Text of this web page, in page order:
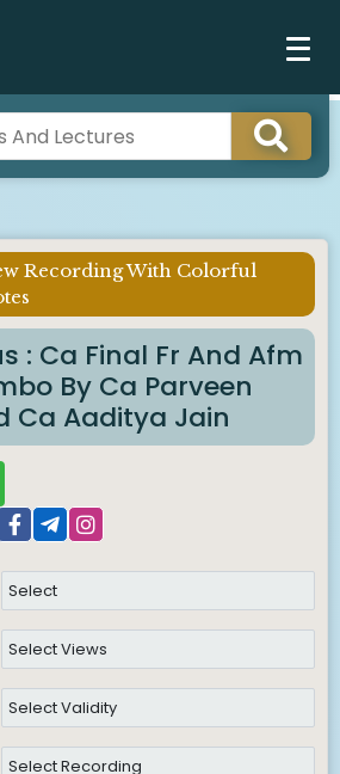
Recording With Colorful
: Ca Final Fr And Afm
By Ca Parveen
Ca Aaditya Jain